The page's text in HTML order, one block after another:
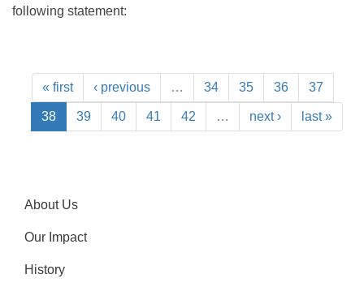
following statement:
« first ‹ previous … 34 35 36 37
38 39 40 41 42 … next › last »
About Us
Our Impact
History